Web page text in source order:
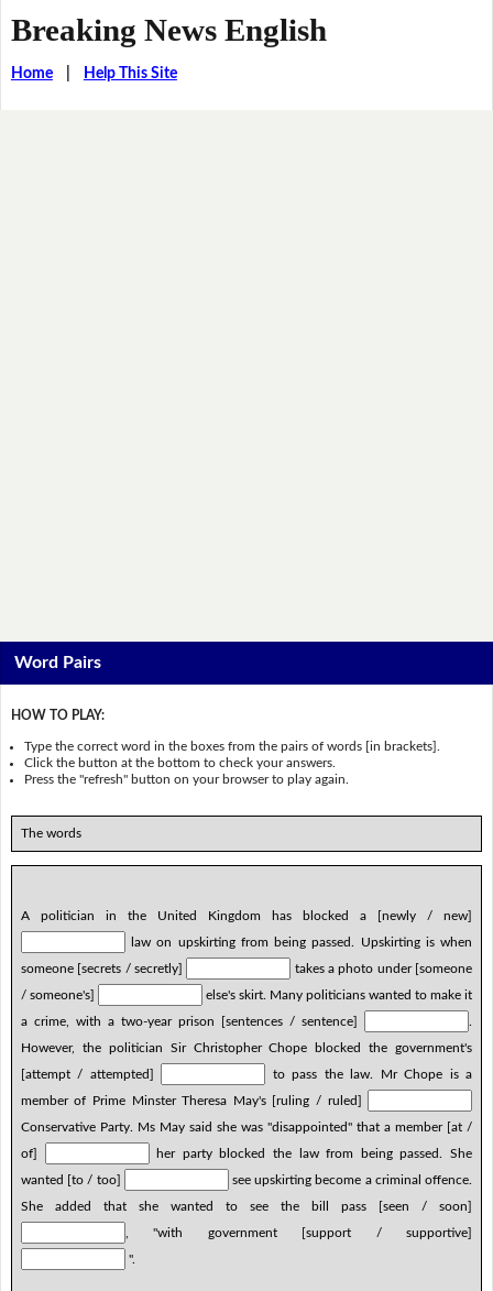
Breaking News English
Home| Help This Site
Word Pairs
HOW TO PLAY:
Type the correct word in the boxes from the pairs of words [in brackets].
Click the button at the bottom to check your answers.
Press the "refresh" button on your browser to play again.
The words
A politician in the United Kingdom has blocked a [newly / new]
law on upskirting from being passed. Upskirting is when
someone [secrets / secretly]
takes a photo under [someone
/ someone's]
else's skirt. Many politicians wanted to make it
a crime, with a two-year prison [sentences / sentence]
However, the politician Sir Christopher Chope blocked the government's
[attempt / attempted]
to pass the law. Mr Chope is a
member of Prime Minster Theresa May's [ruling / ruled]
Conservative Party. Ms May said she was "disappointed" that a member [at /
of]
her party blocked the law from being passed. She
wanted [to / too]
see upskirting become a criminal offence.
She added that she wanted to see the bill pass [seen / soon]
, "with government [support / supportive]
".